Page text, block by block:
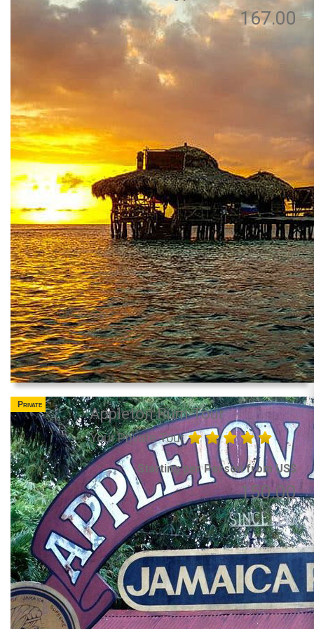
167.00
Private
Appleton Rum Tour
Your Private Tour
Starting per Person from US$
150.00